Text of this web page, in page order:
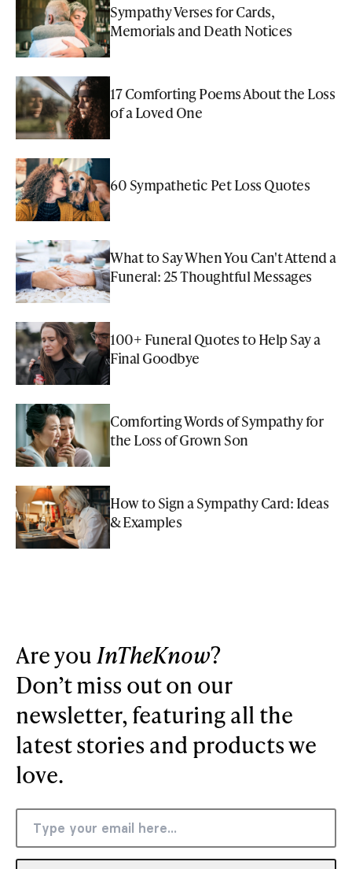
Sympathy Verses for Cards,
Memorials and Death Notices
17 Comforting Poems About the Loss
of a Loved One
60 Sympathetic Pet Loss Quotes
What to Say When You Can't Attend a
Funeral: 25 Thoughtful Messages
100+ Funeral Quotes to Help Say a
Final Goodbye
Comforting Words of Sympathy for
the Loss of Grown Son
How to Sign a Sympathy Card: Ideas
& Examples
Are you InTheKnow?
Don’t miss out on our
newsletter, featuring all the
latest stories and products we
love.